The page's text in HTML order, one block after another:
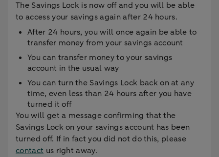
The Savings Lock is now off and you will be able
to access your savings again after 24 hours.
After 24 hours, you will once again be able to
transfer money from your savings account
You can transfer money to your savings
account in the usual way
You can turn the Savings Lock back on at any
time, even less than 24 hours after you have
turned it off
You will get a message confirming that the
Savings Lock on your savings account has been
turned off. If in fact you did not do this, please
contactus right away.